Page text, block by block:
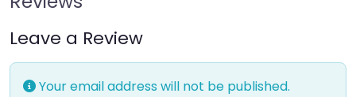
Leave a Review
Your email address will not be published.